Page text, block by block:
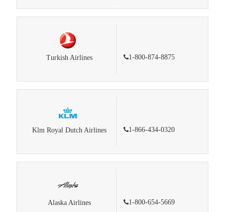
Turkish Airlines 1-800-874-8875
Klm Royal Dutch Airlines 1-866-434-0320
Alaska Airlines 1-800-654-5669